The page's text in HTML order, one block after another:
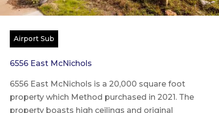
Airport Sub
6556 East McNichols
6556 East McNichols is a 20,000 square foot
property which Method purchased in 2021. The
property boasts high ceilings and original